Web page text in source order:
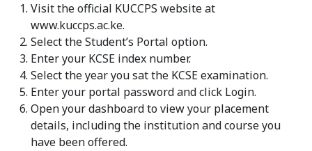
Visit the official KUCCPS website at
www.kuccps.ac.ke.
Select the Student’s Portal option.
Enter your KCSE index number.
Select the year you sat the KCSE examination.
Enter your portal password and click Login.
Open your dashboard to view your placement
details, including the institution and course you
have been offered.